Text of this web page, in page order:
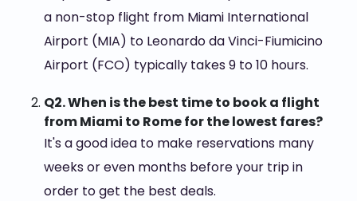
a non-stop flight from Miami International
Airport (MIA) to Leonardo da Vinci-Fiumicino
Airport (FCO) typically takes 9 to 10 hours.
Q2. When is the best time to book a flight
from Miami to Rome for the lowest fares?
It's a good idea to make reservations many
weeks or even months before your trip in
order to get the best deals.